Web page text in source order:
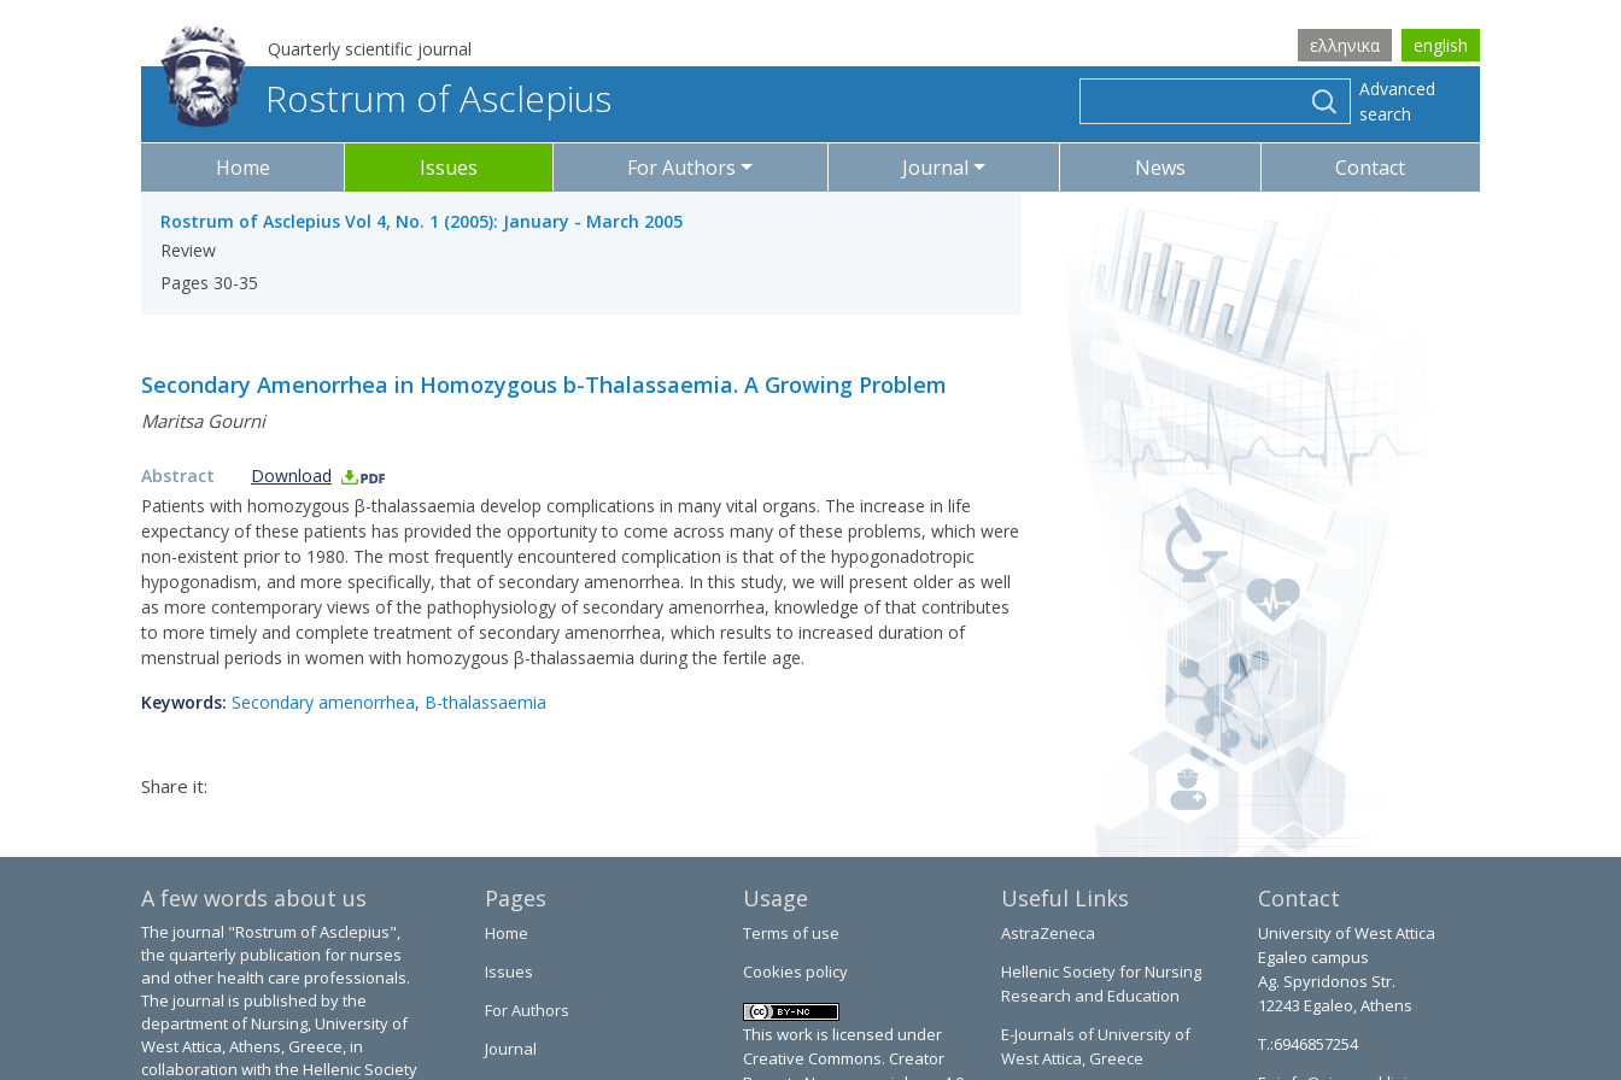
Quarterly scientific journal ελληνικα english
Rostrum of Asclepius
Advanced
search
Home Issues For Authors Journal News Contact
Rostrum of Asclepius Vol 4, No. 1 (2005): January - March 2005
Review
Pages 30-35
Secondary Amenorrhea in Homozygous b-Thalassaemia. A Growing Problem
Maritsa Gourni
Abstract
Download
Patients with homozygous β-thalassaemia develop complications in many vital organs. The increase in life
expectancy of these patients has provided the opportunity to come across many of these problems, which were
non-existent prior to 1980. The most frequently encountered complication is that of the hypogonadotropic
hypogonadism, and more specifically, that of secondary amenorrhea. In this study, we will present older as well
as more contemporary views of the pathophysiology of secondary amenorrhea, knowledge of that contributes
to more timely and complete treatment of secondary amenorrhea, which results to increased duration of
menstrual periods in women with homozygous β-thalassaemia during the fertile age.
Keywords: Secondary amenorrhea, B-thalassaemia
Share it:
A few words about us
The journal "Rostrum of Asclepius",
the quarterly publication for nurses
and other health care professionals.
The journal is published by the
department of Nursing, University of
West Attica, Athens, Greece, in
collaboration with the Hellenic Society
Pages
Home
Issues
For Authors
Journal
Usage
Terms of use
Cookies policy
This work is licensed under
Creative Commons. Creator
Useful Links
AstraZeneca
Hellenic Society for Nursing
Research and Education
E-Journals of University of
West Attica, Greece
Contact
University of West Attica
Egaleo campus
Ag. Spyridonos Str.
12243 Egaleo, Athens
T.:6946857254